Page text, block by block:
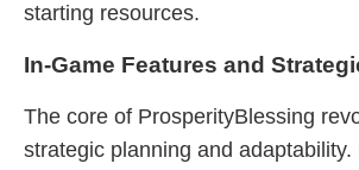
starting resources.
In-Game Features and
The core of ProsperityBlessing
strategic planning and